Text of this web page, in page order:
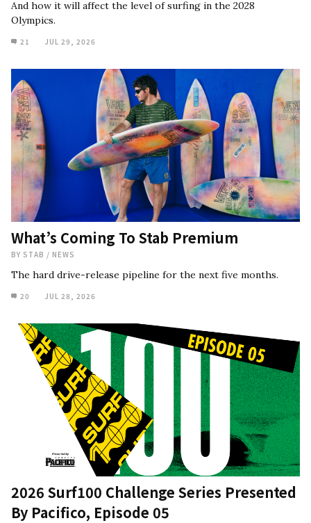
And how it will affect the level of surfing in the 2028
Olympics.
21 JUL 29, 2026
What’s Coming To Stab Premium
BY STAB / NEWS
The hard drive-release pipeline for the next five months.
20 JUL 28, 2026
2026 Surf100 Challenge Series Presented
By Pacifico, Episode 05